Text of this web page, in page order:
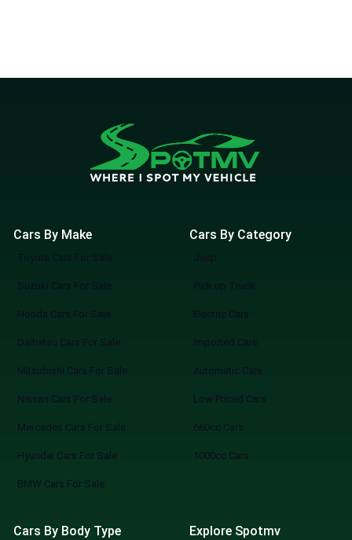
Cars By Make
Toyota Cars For Sale
Suzuki Cars For Sale
Honda Cars For Sale
Daihatsu Cars For Sale
Mitsubishi Cars For Sale
Nissan Cars For Sale
Mercedes Cars For Sale
Hyundai Cars For Sale
BMW Cars For Sale
Cars By Category
Jeep
Pick up Truck
Electric Cars
Imported Cars
Automatic Cars
Low Priced Cars
660cc Cars
1000cc Cars
Cars By Body Type Explore Spotmv